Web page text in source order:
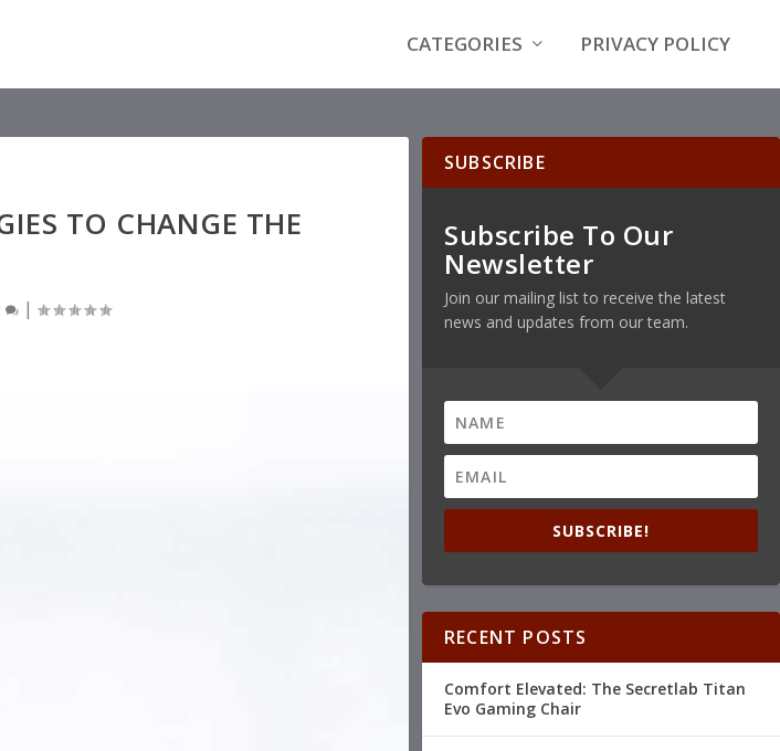
CATEGORIES PRIVACY POLICY
TO CHANGE THE
|
SUBSCRIBE
Subscribe To Our
Newsletter
Join our mailing list to receive the latest
news and updates from our team.
SUBSCRIBE!
RECENT POSTS
Comfort Elevated: The Secretlab Titan
Evo Gaming Chair